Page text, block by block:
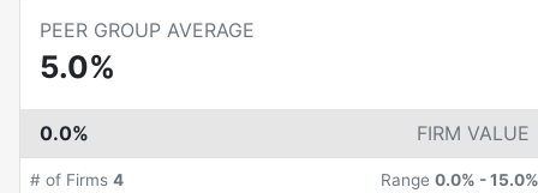
PEER GROUP AVERAGE
5.0%
0.0% FIRM VALUE
# of Firms 4 Range 0.0% -15.0%